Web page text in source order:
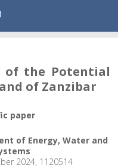
of the Potential
of Zanzibar
paper
of Energy, Water and
2024, 1120514